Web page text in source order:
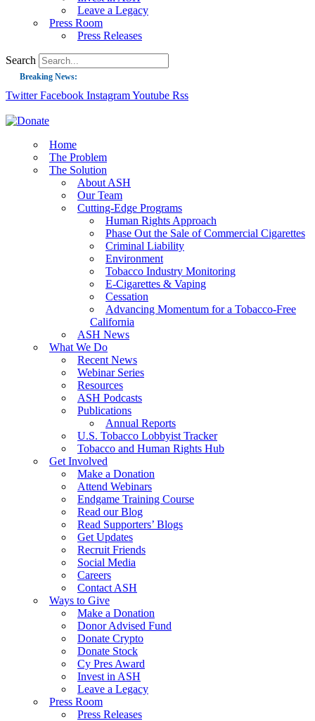
Leave a Legacy
Press Room
Press Releases
Search
Breaking News:
Guest Blog: Tobacco-Free Does Not Mean Harm-Free | Zyn and the Next
Success: CRC Calls to Protect Children’s Rights by Strengthening Tobacco
The Global Fight to Protect Women and Girls from Tobacco
New Report: Making Tobacco Industry Elimination Inevitable
Twitter Facebook InstagramYoutube Rss
Home
The Problem
The Solution
About ASH
Our Team
Cutting-Edge Programs
Human Rights Approach
Phase Out the Sale of Commercial Cigarettes
Criminal Liability
Environment
Tobacco Industry Monitoring
E-Cigarettes & Vaping
Cessation
Advancing Momentum for a Tobacco-Free
California
ASH News
What We Do
Recent News
Webinar Series
Resources
ASH Podcasts
Publications
Annual Reports
U.S. Tobacco Lobbyist Tracker
Tobacco and Human Rights Hub
Get Involved
Make a Donation
Attend Webinars
Endgame Training Course
Read our Blog
Read Supporters’ Blogs
Get Updates
Recruit Friends
Social Media
Careers
Contact ASH
Ways to Give
Make a Donation
Donor Advised Fund
Donate Crypto
Donate Stock
Cy Pres Award
Invest in ASH
Leave a Legacy
Press Room
Press Releases